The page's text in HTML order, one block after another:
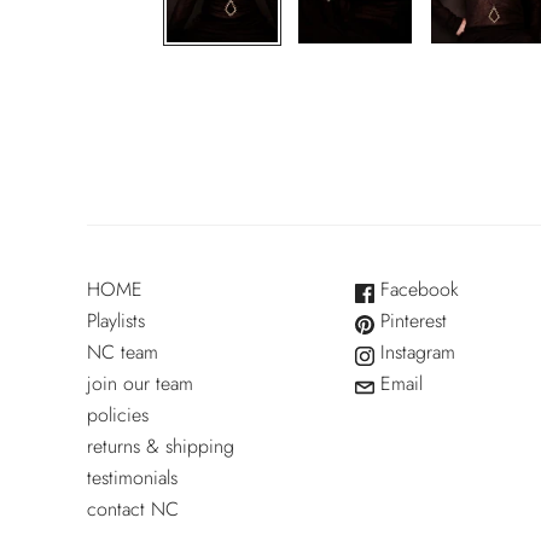
HOME
Playlists
NC team
join our team
policies
returns & shipping
testimonials
contact NC
Facebook
Pinterest
Instagram
Email